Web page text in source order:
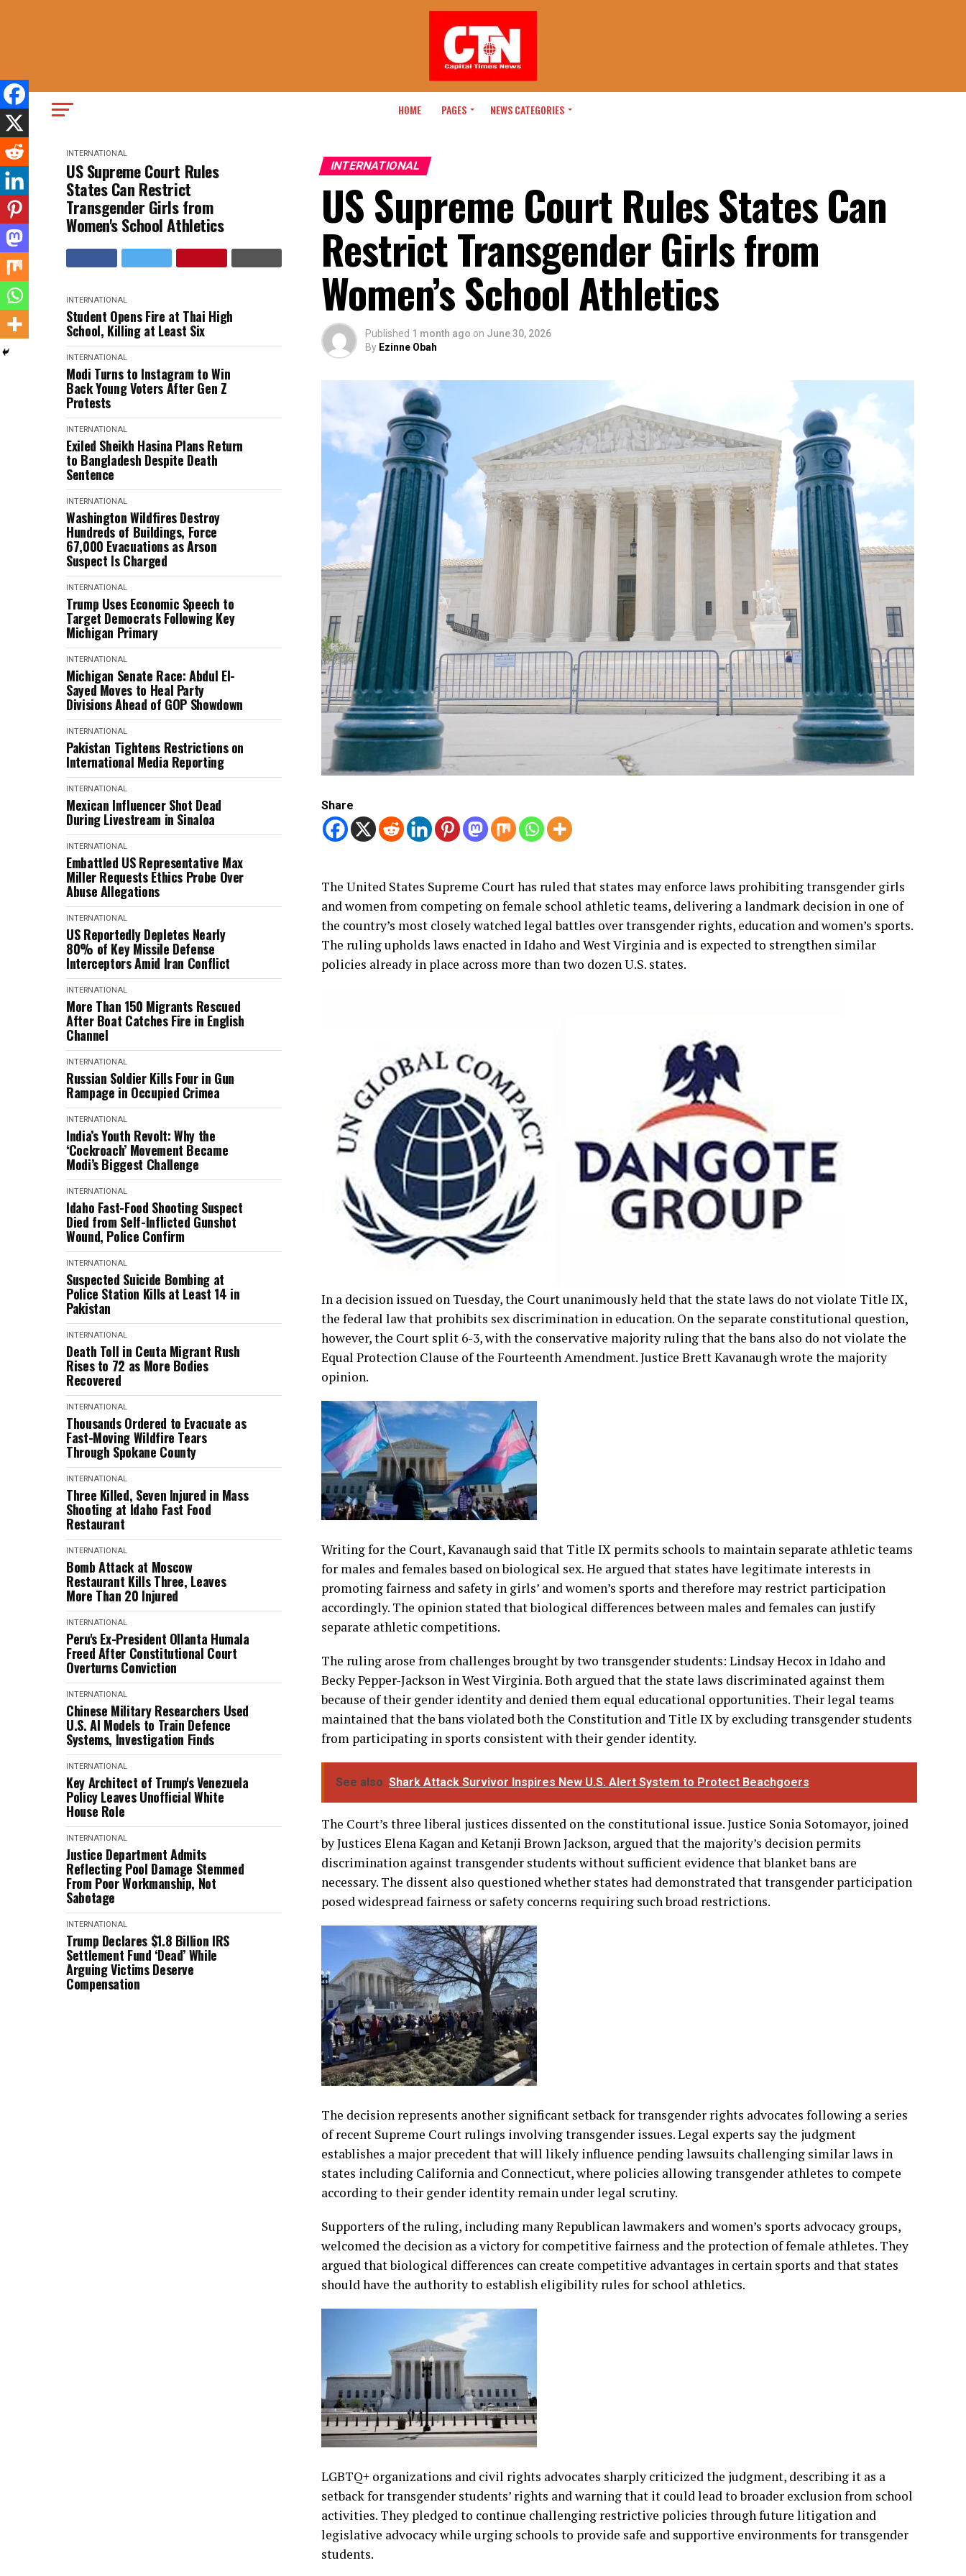
HOME PAGES NEWS CATEGORIES
INTERNATIONAL
US Supreme Court Rules
States Can Restrict
Transgender Girls from
Women's School Athletics
INTERNATIONAL
Student Opens Fire at Thai High
School, Killing at Least Six
INTERNATIONAL
Modi Turns to Instagram to Win
Back Young Voters After Gen Z
Protests
INTERNATIONAL
Exiled Sheikh Hasina Plans Return
to Bangladesh Despite Death
Sentence
INTERNATIONAL
Washington Wildfires Destroy
Hundreds of Buildings, Force
67,000 Evacuations as Arson
Suspect Is Charged
INTERNATIONAL
Trump Uses Economic Speech to
Target Democrats Following Key
Michigan Primary
INTERNATIONAL
Michigan Senate Race: Abdul El-
Sayed Moves to Heal Party
Divisions Ahead of GOP Showdown
INTERNATIONAL
Pakistan Tightens Restrictions on
International Media Reporting
INTERNATIONAL
Mexican Influencer Shot Dead
During Livestream in Sinaloa
INTERNATIONAL
Embattled US Representative Max
Miller Requests Ethics Probe Over
Abuse Allegations
INTERNATIONAL
US Reportedly Depletes Nearly
80% of Key Missile Defense
Interceptors Amid Iran Conflict
INTERNATIONAL
More Than 150 Migrants Rescued
After Boat Catches Fire in English
Channel
INTERNATIONAL
Russian Soldier Kills Four in Gun
Rampage in Occupied Crimea
INTERNATIONAL
India’s Youth Revolt: Why the
‘Cockroach’ Movement Became
Modi’s Biggest Challenge
INTERNATIONAL
Idaho Fast-Food Shooting Suspect
Died from Self-Inflicted Gunshot
Wound, Police Confirm
INTERNATIONAL
Suspected Suicide Bombing at
Police Station Kills at Least 14 in
Pakistan
INTERNATIONAL
Death Toll in Ceuta Migrant Rush
Rises to 72 as More Bodies
Recovered
INTERNATIONAL
Thousands Ordered to Evacuate as
Fast-Moving Wildfire Tears
Through Spokane County
INTERNATIONAL
Three Killed, Seven Injured in Mass
Shooting at Idaho Fast Food
Restaurant
INTERNATIONAL
Bomb Attack at Moscow
Restaurant Kills Three, Leaves
More Than 20 Injured
INTERNATIONAL
Peru's Ex-President Ollanta Humala
Freed After Constitutional Court
Overturns Conviction
INTERNATIONAL
Chinese Military Researchers Used
U.S. AI Models to Train Defence
Systems, Investigation Finds
INTERNATIONAL
Key Architect of Trump's Venezuela
Policy Leaves Unofficial White
House Role
INTERNATIONAL
Justice Department Admits
Reflecting Pool Damage Stemmed
From Poor Workmanship, Not
Sabotage
INTERNATIONAL
Trump Declares $1.8 Billion IRS
Settlement Fund ‘Dead’ While
Arguing Victims Deserve
Compensation
INTERNATIONAL
US Supreme Court Rules States Can
Restrict Transgender Girls from
Women’s School Athletics
Published 1 month ago on June 30, 2026
By Ezinne Obah
Share
The United States Supreme Court has ruled that states may enforce laws prohibiting transgender girls
and women from competing on female school athletic teams, delivering a landmark decision in one of
the country’s most closely watched legal battles over transgender rights, education and women’s sports.
The ruling upholds laws enacted in Idaho and West Virginia and is expected to strengthen similar
policies already in place across more than two dozen U.S. states.
the federal law that prohibits sex discrimination in education. On the separate constitutional question,
however, the Court split 6-3, with the conservative majority ruling that the bans also do not violate the
Equal Protection Clause of the Fourteenth Amendment. Justice Brett Kavanaugh wrote the majority
opinion.
for males and females based on biological sex. He argued that states have legitimate interests in
promoting fairness and safety in girls’ and women’s sports and therefore may restrict participation
accordingly. The opinion stated that biological differences between males and females can justify
separate athletic competitions.
Becky Pepper-Jackson in West Virginia. Both argued that the state laws discriminated against them
because of their gender identity and denied them equal educational opportunities. Their legal teams
from participating in sports consistent with their gender identity.
See also Shark Attack Survivor Inspires New U.S. Alert System to Protect Beachgoers
by Justices Elena Kagan and Ketanji Brown Jackson, argued that the majority’s decision permits
discrimination against transgender students without sufficient evidence that blanket bans are
necessary. The dissent also questioned whether states had demonstrated that transgender participation
posed widespread fairness or safety concerns requiring such broad restrictions.
of recent Supreme Court rulings involving transgender issues. Legal experts say the judgment
establishes a major precedent that will likely influence pending lawsuits challenging similar laws in
states including California and Connecticut, where policies allowing transgender athletes to compete
according to their gender identity remain under legal scrutiny.
Supporters of the ruling, including many Republican lawmakers and women’s sports advocacy groups,
welcomed the decision as a victory for competitive fairness and the protection of female athletes. They
argued that biological differences can create competitive advantages in certain sports and that states
should have the authority to establish eligibility rules for school athletics.